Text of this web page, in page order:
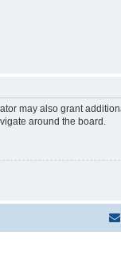
may also grant
around the board.